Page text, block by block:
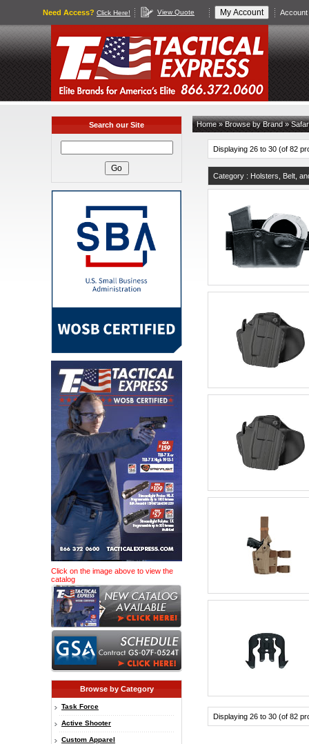
Need Access? Click Here! View Quote Account
Search our Site
Click on the image above to view the
catalog
Browse by Category
Task Force
Active Shooter
Custom Apparel
Home»Browse by Brand»
Displaying 26 to 30 (of 82
Category : Holsters, Belt,
Displaying 26 to 30 (of 82